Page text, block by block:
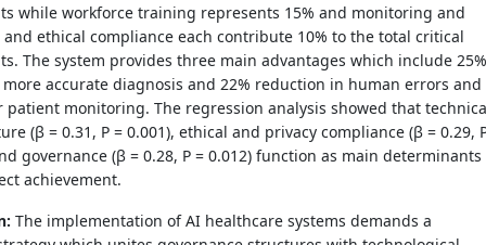
while workforce training represents 15% and monitoring and
ethical compliance each contribute 10% to the total critical
The system provides three main advantages which include 25%
accurate diagnosis and 22% reduction in human errors and
patient monitoring. The regression analysis showed that
(β = 0.31, P = 0.001), ethical and privacy compliance (β = 0.29,
governance (β = 0.28, P = 0.012) function as main determinants
achievement.
The implementation of AI healthcare systems demands a